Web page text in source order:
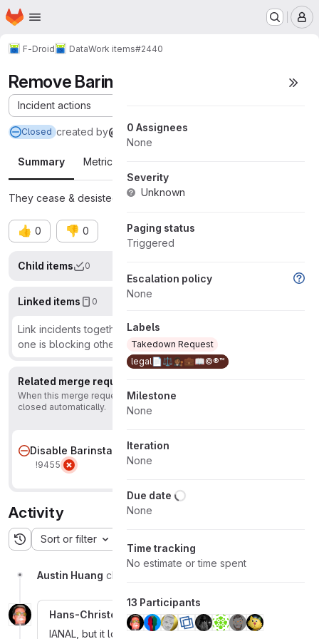
Skip to main content
Homepage
F-Droid DataWork items#2440
Remove Barinsta from F-Droid
Incident actions
Closed created by@austinhuang0131
Summary Metrics
They cease & desisted us. Letter.
👍 0 👎 0
Child items 0 Display
Linked items 0
Link incidents together to show that they're related or that
one is blocking others.
Learn more.
Related merge requests
When this merge request is accepted, this issue will be
closed automatically.
Disable Barinsta
!9455
Activity
Sort or filter
Austin Huang changed due date to July 28, 2021
Hans-Christoph Steiner
IANAL, but it looks like that letter is based only on
0 Assignees
None
Severity
Unknown
Paging status
Triggered
Escalation policy
None
Labels
Takedown Request
legal📄⚖️👩🏾‍⚖️💼📖©️®™
Milestone
None
Iteration
None
Due date
None
Time tracking
No estimate or time spent
13 Participants